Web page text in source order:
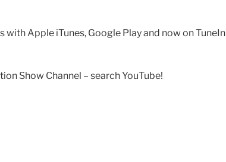
Apple iTunes, Google Play and now on TuneIn
Show Channel – search YouTube!